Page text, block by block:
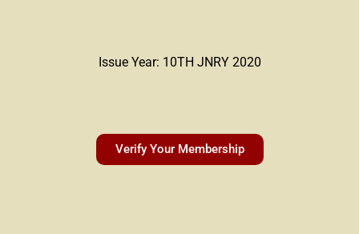
Issue Year: 10TH JNRY 2020
Verify Your Membership